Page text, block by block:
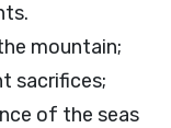
mountain;
sacrifices;
of the seas